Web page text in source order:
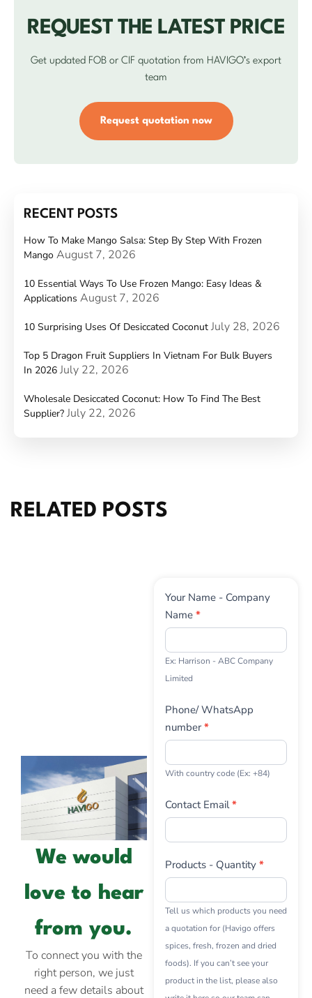
REQUEST THE LATEST PRICE
Get updated FOB or CIF quotation from HAVIGO’s export
team
Request quotation now
RECENT POSTS
How To Make Mango Salsa: Step By Step With Frozen
Mango August 7, 2026
10 Essential Ways To Use Frozen Mango: Easy Ideas &
Applications August 7, 2026
10 Surprising Uses Of Desiccated Coconut July 28, 2026
Top 5 Dragon Fruit Suppliers In Vietnam For Bulk Buyers
In 2026 July 22, 2026
Wholesale Desiccated Coconut: How To Find The Best
Supplier? July 22, 2026
RELATED POSTS
We would
love to hear
from you.
To connect you with the
right person, we just
need a few details about
Contact
Us
Your Name - Company
Name *
Ex: Harrison - ABC Company
Limited
Phone/ WhatsApp
number*
With country code (Ex: +84)
Contact Email*
Products - Quantity *
Tell us which products you need
a quotation for (Havigo offers
spices, fresh, frozen and dried
foods). If you can’t see your
product in the list, please also